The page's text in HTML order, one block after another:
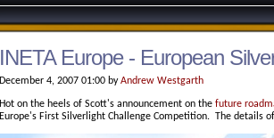
INETA Europe - European
December 4, 2007 01:00 byAndrew Westgarth
Hot on the heels of Scott's announcement on the future
Europe's First Silverlight Challenge Competition. The details